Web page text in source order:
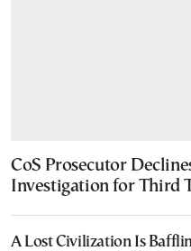
CoS Prosecutor
Investigation for Third
A Lost Civilization Is